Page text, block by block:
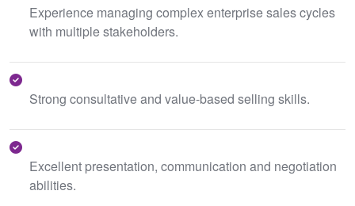
Experience managing complex enterprise sales cycles
with multiple stakeholders.
Strong consultative and value-based selling skills.
Excellent presentation, communication and negotiation
abilities.